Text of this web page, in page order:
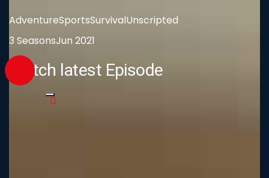
AdventureSportsSurvivalUnscripted
3 SeasonsJun 2021
Watch latest Episode